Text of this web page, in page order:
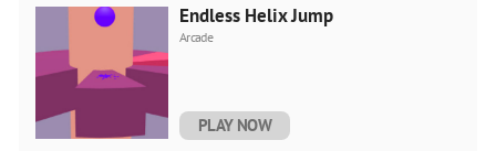
Endless Helix Jump
Arcade
PLAY NOW